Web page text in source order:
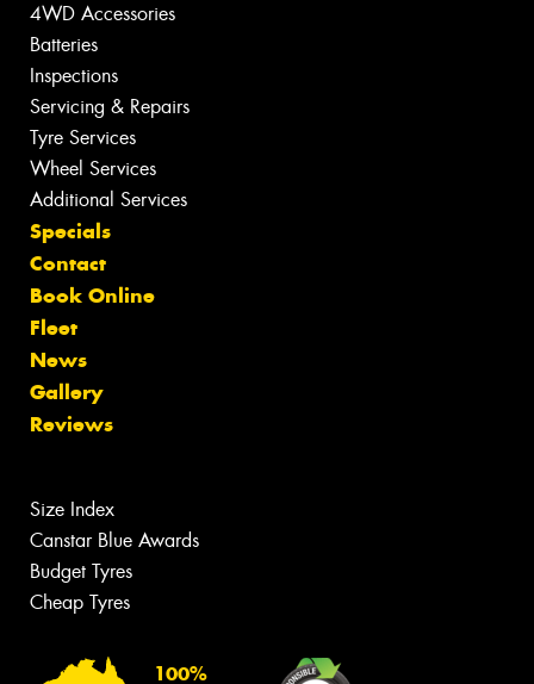
4WD Accessories
Batteries
Inspections
Servicing & Repairs
Tyre Services
Wheel Services
Additional Services
Specials
Contact
Book Online
Fleet
News
Gallery
Reviews
Size Index
Canstar Blue Awards
Budget Tyres
Cheap Tyres
100%